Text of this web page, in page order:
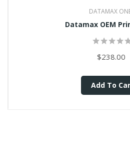
DATAMAX
Datamax OEM
$238.00
Add To